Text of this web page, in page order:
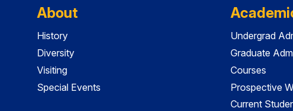
About
History
Diversity
Visiting
Special Events
Undergrad
Graduate
Courses
Prospective
Current